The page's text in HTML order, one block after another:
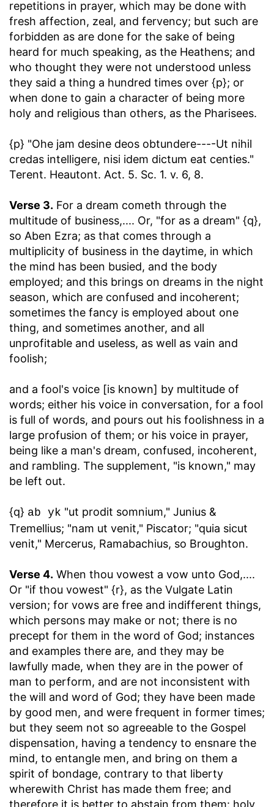
repetitions in prayer, which may be done with
fresh affection, zeal, and fervency; but such are
forbidden as are done for the sake of being
heard for much speaking, as the Heathens; and
who thought they were not understood unless
they said a thing a hundred times over {p}; or
when done to gain a character of being more
holy and religious than others, as the Pharisees.
{p} "Ohe jam desine deos obtundere----Ut nihil
credas intelligere, nisi idem dictum eat centies."
Terent. Heautont. Act. 5. Sc. 1. v. 6, 8.
Verse 3. For a dream cometh through the
multitude of business,.... Or, "for as a dream" {q},
so Aben Ezra; as that comes through a
multiplicity of business in the daytime, in which
the mind has been busied, and the body
employed; and this brings on dreams in the night
season, which are confused and incoherent;
sometimes the fancy is employed about one
thing, and sometimes another, and all
unprofitable and useless, as well as vain and
foolish;
and a fool's voice [is known] by multitude of
words; either his voice in conversation, for a fool
is full of words, and pours out his foolishness in a
large profusion of them; or his voice in prayer,
being like a man's dream, confused, incoherent,
and rambling. The supplement, "is known," may
be left out.
{q} ab yk "ut prodit somnium," Junius &
Tremellius; "nam ut venit," Piscator; "quia sicut
venit," Mercerus, Ramabachius, so Broughton.
Verse 4. When thou vowest a vow unto God,....
Or "if thou vowest" {r}, as the Vulgate Latin
version; for vows are free and indifferent things,
which persons may make or not; there is no
precept for them in the word of God; instances
and examples there are, and they may be
lawfully made, when they are in the power of
man to perform, and are not inconsistent with
the will and word of God; they have been made
by good men, and were frequent in former times;
but they seem not so agreeable to the Gospel
dispensation, having a tendency to ensnare the
mind, to entangle men, and bring on them a
spirit of bondage, contrary to that liberty
wherewith Christ has made them free; and
therefore it is better to abstain from them: holy